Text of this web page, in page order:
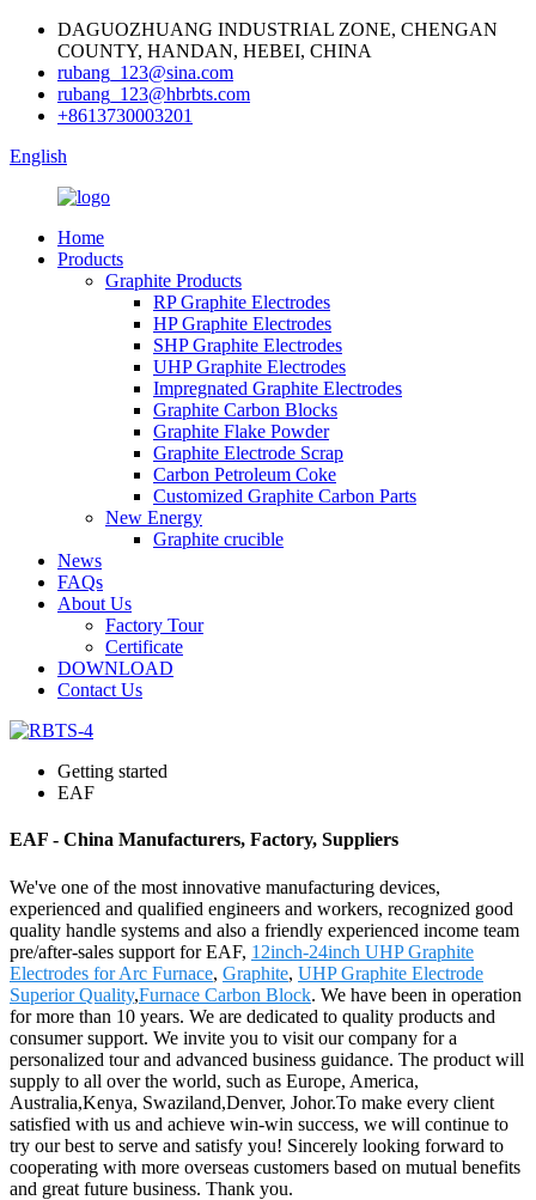
DAGUOZHUANG INDUSTRIAL ZONE, CHENGAN
COUNTY, HANDAN, HEBEI, CHINA
rubang_123@sina.com
rubang_123@hbrbts.com
+8613730003201
English
Home
Products
Graphite Products
RP Graphite Electrodes
HP Graphite Electrodes
SHP Graphite Electrodes
UHP Graphite Electrodes
Impregnated Graphite Electrodes
Graphite Carbon Blocks
Graphite Flake Powder
Graphite Electrode Scrap
Carbon Petroleum Coke
Customized Graphite Carbon Parts
New Energy
Graphite crucible
News
FAQs
About Us
Factory Tour
Certificate
DOWNLOAD
Contact Us
Getting started
EAF
EAF - China Manufacturers, Factory, Suppliers
We've one of the most innovative manufacturing devices,
experienced and qualified engineers and workers, recognized good
quality handle systems and also a friendly experienced income team
pre/after-sales support for EAF, 12inch-24inch UHP Graphite
Electrodes for Arc Furnace, Graphite, UHP Graphite Electrode
Superior Quality,Furnace Carbon Block. We have been in operation
for more than 10 years. We are dedicated to quality products and
consumer support. We invite you to visit our company for a
personalized tour and advanced business guidance. The product will
supply to all over the world, such as Europe, America,
Australia,Kenya, Swaziland,Denver, Johor.To make every client
satisfied with us and achieve win-win success, we will continue to
try our best to serve and satisfy you! Sincerely looking forward to
cooperating with more overseas customers based on mutual benefits
and great future business. Thank you.